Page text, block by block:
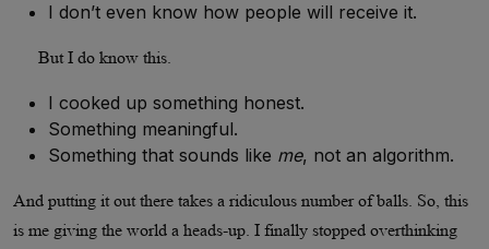
I don’t even know how people will receive it.
But I do know this.
I cooked up something honest.
Something meaningful.
Something that sounds like me, not an algorithm.
And putting it out there takes a ridiculous number of balls. So, this
is me giving the world a heads-up. I finally stopped overthinking